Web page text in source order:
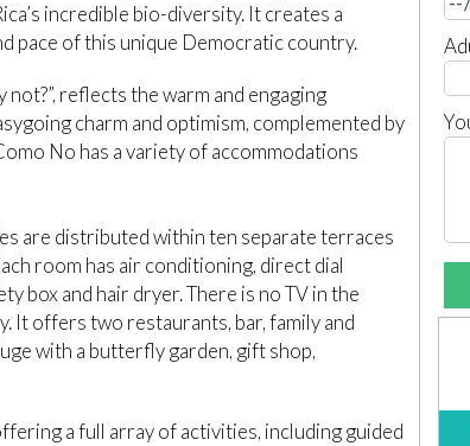
incredible bio-diversity. It creates a
pace of this unique Democratic country.
not?”, reflects the warm and engaging
charm and optimism, complemented by
No has a variety of accommodations
are distributed within ten separate terraces
room has air conditioning, direct dial
box and hair dryer. There is no TV in the
It offers two restaurants, bar, family and
with a butterfly garden, gift shop,
a full array of activities, including guided